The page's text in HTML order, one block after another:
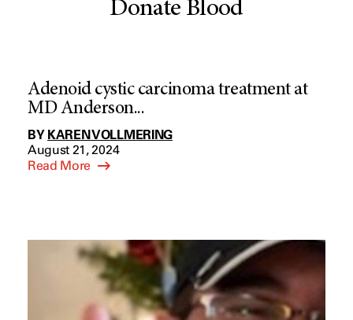
Donate Blood
Adenoid cystic carcinoma treatment at
MD Anderson...
BY KAREN VOLLMERING
August 21, 2024
Read More